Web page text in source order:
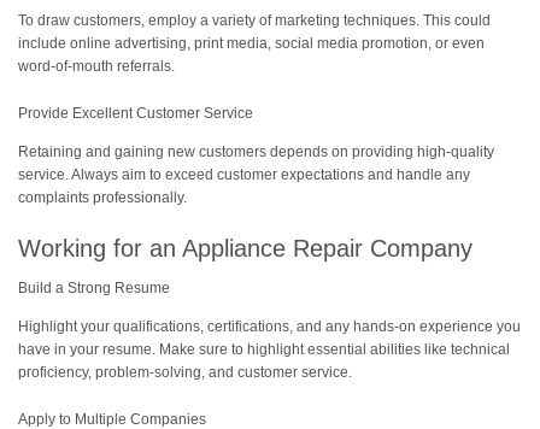
To draw customers, employ a variety of marketing techniques. This could
include online advertising, print media, social media promotion, or even
word-of-mouth referrals.
Provide Excellent Customer Service
Retaining and gaining new customers depends on providing high-quality
service. Always aim to exceed customer expectations and handle any
complaints professionally.
Working for an Appliance Repair Company
Build a Strong Resume
Highlight your qualifications, certifications, and any hands-on experience you
have in your resume. Make sure to highlight essential abilities like technical
proficiency, problem-solving, and customer service.
Apply to Multiple Companies